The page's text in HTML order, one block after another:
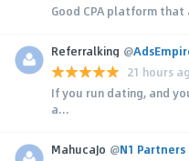
Good CPA platform
Referralking @
21 hours
If you run dating, and
a...
MahucaJo @N1 Partners